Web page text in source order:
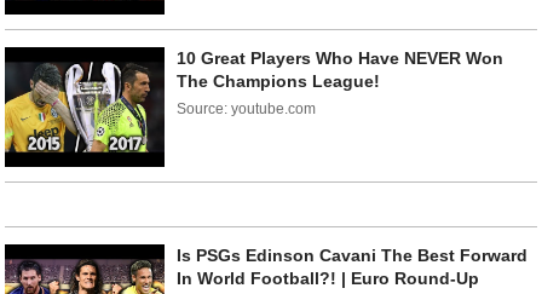
10 Great Players Who Have NEVER Won
The Champions League!
Source: youtube.com
Is PSGs Edinson Cavani The Best Forward
In World Football?! | Euro Round-Up